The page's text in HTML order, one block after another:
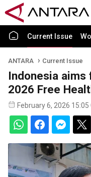
Current Issue
ANTARA Current Issue
Indonesia
2026 Free
February 6, 2026 15:05